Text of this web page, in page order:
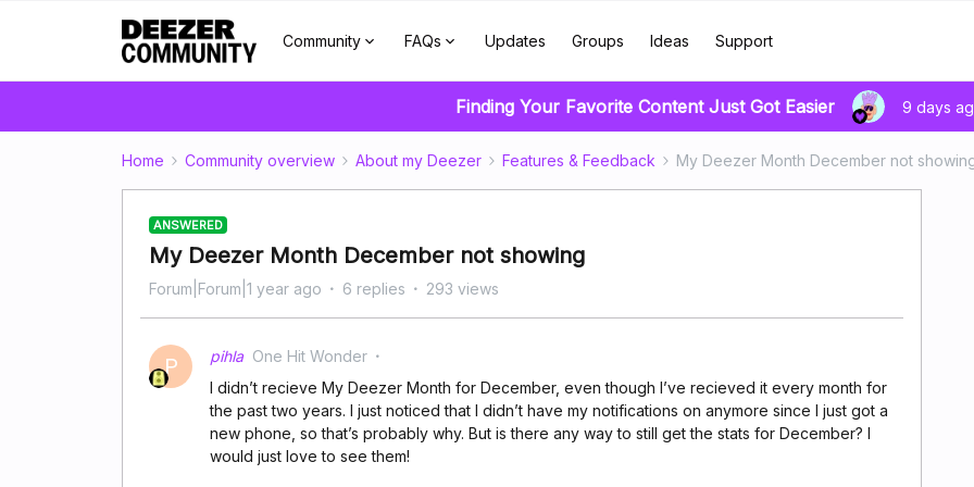
Community FAQs Updates Groups Ideas Support
Finding Your Favorite Content Just Got Easier 9 days
Home Community overview About my Deezer Features & Feedback My Deezer Month December not
ANSWERED
My Deezer Month December not showing
Forum|Forum|1 year ago 6 replies 293 views
P pihla One Hit Wonder
I didn’t recieve My Deezer Month for December, even though I’ve recieved it every month for
the past two years. I just noticed that I didn’t have my notifications on anymore since I just got a
new phone, so that’s probably why. But is there any way to still get the stats for December? I
would just love to see them!